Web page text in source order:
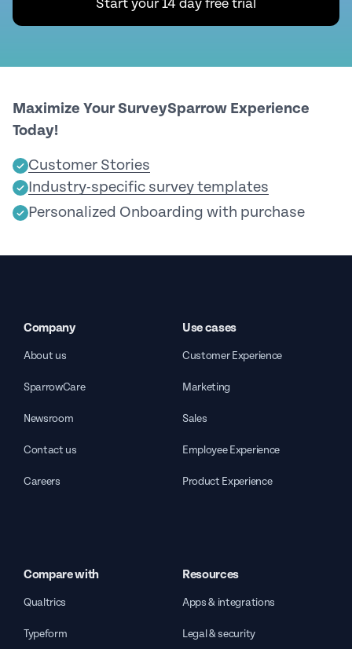
Start your 14 day free trial
Maximize Your SurveySparrow Experience
Today!
Customer Stories
Industry-specific survey templates
Personalized Onboarding with purchase
Company
About us
SparrowCare
Newsroom
Contact us
Careers
Use cases
Customer Experience
Marketing
Sales
Employee Experience
Product Experience
Compare with
Qualtrics
Typeform
Resources
Apps & integrations
Legal & security